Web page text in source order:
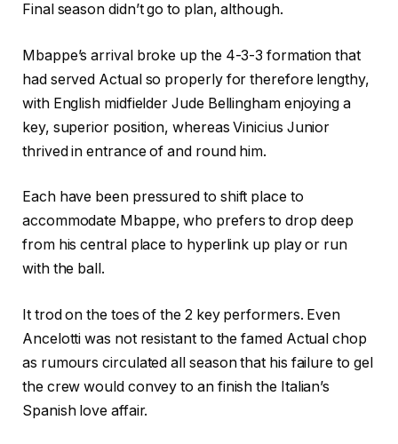
Final season didn’t go to plan, although.
Mbappe’s arrival broke up the 4-3-3 formation that
had served Actual so properly for therefore lengthy,
with English midfielder Jude Bellingham enjoying a
key, superior position, whereas Vinicius Junior
thrived in entrance of and round him.
Each have been pressured to shift place to
accommodate Mbappe, who prefers to drop deep
from his central place to hyperlink up play or run
with the ball.
It trod on the toes of the 2 key performers. Even
Ancelotti was not resistant to the famed Actual chop
as rumours circulated all season that his failure to gel
the crew would convey to an finish the Italian’s
Spanish love affair.